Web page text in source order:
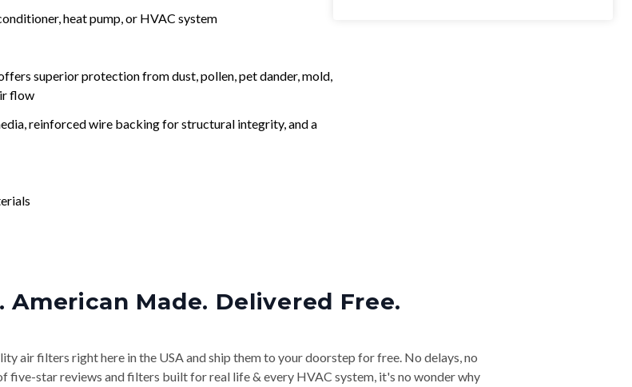
heat pump, or HVAC system
superior protection from dust, pollen, pet dander, mold,
flow
reinforced wire backing for structural integrity, and a
American Made. Delivered Free.
air filters right here in the USA and ship them to your doorstep for free. No delays, no
five-star reviews and filters built for real life & every HVAC system, it's no wonder why